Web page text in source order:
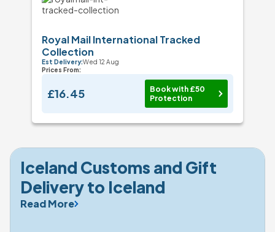
Royal Mail International Tracked
Collection
Est Delivery:Wed 12 Aug
Prices From:
£16.45
Book with £50
Protection
Iceland Customs and Gift
Delivery to Iceland
Read More